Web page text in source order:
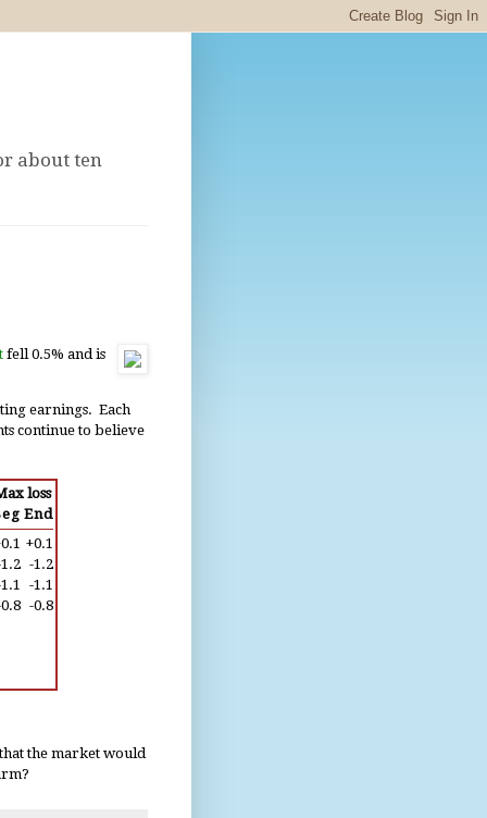
about ten
fell 0.5% and is
earnings. Each
continue to believe
loss
End
+0.1
-1.2
-1.1
-0.8
the market would